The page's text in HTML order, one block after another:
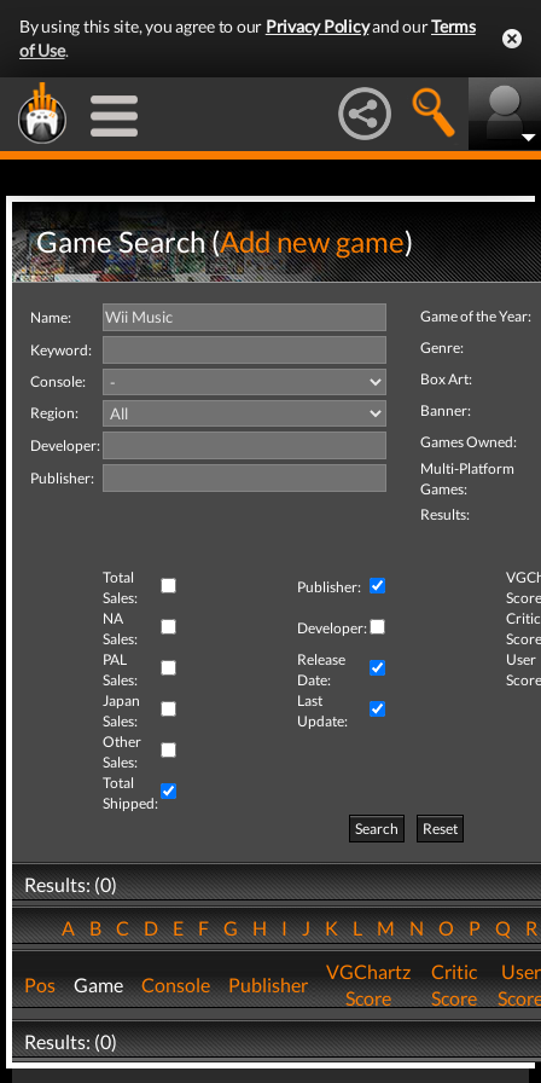
By using this site, you agree to our Privacy Policyand ourTerms
of Use.
Game Search (Add new game)
Name:
Keyword:
Console:
Region:
Developer:
Publisher:
Game of the Year:
Genre:
Box Art:
Banner:
Games Owned:
Multi-Platform
Games:
Results:
Total
Sales:
Publisher:
NA
Sales:
Developer:
Critic
PAL
Sales:
Release
Date:
User
Japan
Sales:
Last
Update:
Other
Sales:
Total
Shipped:
Search
Reset
Results: (0)
ABCDEFGHIJKLMNOPQ
Pos Game Console Publisher
VGChartz
Score
Critic
Score
User
Results: (0)